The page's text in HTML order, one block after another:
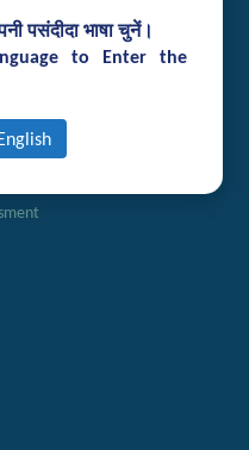
पसंदीदा भाषा चुनें।
to Enter the
English